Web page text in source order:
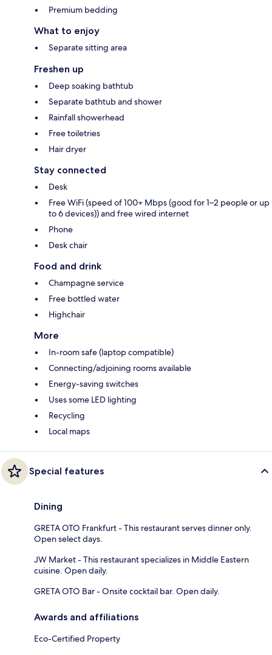
Premium bedding
What to enjoy
Separate sitting area
Freshen up
Deep soaking bathtub
Separate bathtub and shower
Rainfall showerhead
Free toiletries
Hair dryer
Stay connected
Desk
Free WiFi (speed of 100+ Mbps (good for 1–2 people or up
to 6 devices)) and free wired internet
Phone
Desk chair
Food and drink
Champagne service
Free bottled water
Highchair
More
In-room safe (laptop compatible)
Connecting/adjoining rooms available
Energy-saving switches
Uses some LED lighting
Recycling
Local maps
Special features
Dining
GRETA OTO Frankfurt - This restaurant serves dinner only.
Open select days.
JW Market - This restaurant specializes in Middle Eastern
cuisine. Open daily.
GRETA OTO Bar - Onsite cocktail bar. Open daily.
Awards and affiliations
Eco-Certified Property